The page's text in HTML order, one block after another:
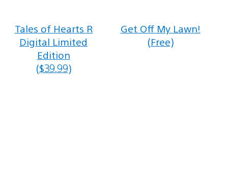
Tales of Hearts R
Digital Limited
Edition
($39.99)
Get Off My Lawn!
(Free)